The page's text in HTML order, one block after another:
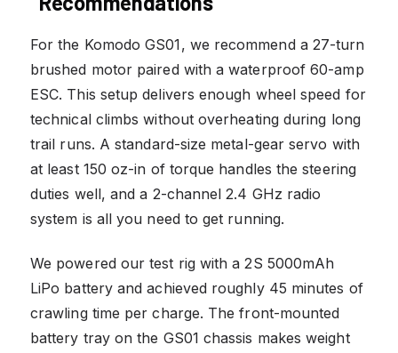
For the Komodo GS01, we recommend a 27-turn
brushed motor paired with a waterproof 60-amp
ESC. This setup delivers enough wheel speed for
technical climbs without overheating during long
trail runs. A standard-size metal-gear servo with
at least 150 oz-in of torque handles the steering
duties well, and a 2-channel 2.4 GHz radio
system is all you need to get running.
We powered our test rig with a 2S 5000mAh
LiPo battery and achieved roughly 45 minutes of
crawling time per charge. The front-mounted
battery tray on the GS01 chassis makes weight